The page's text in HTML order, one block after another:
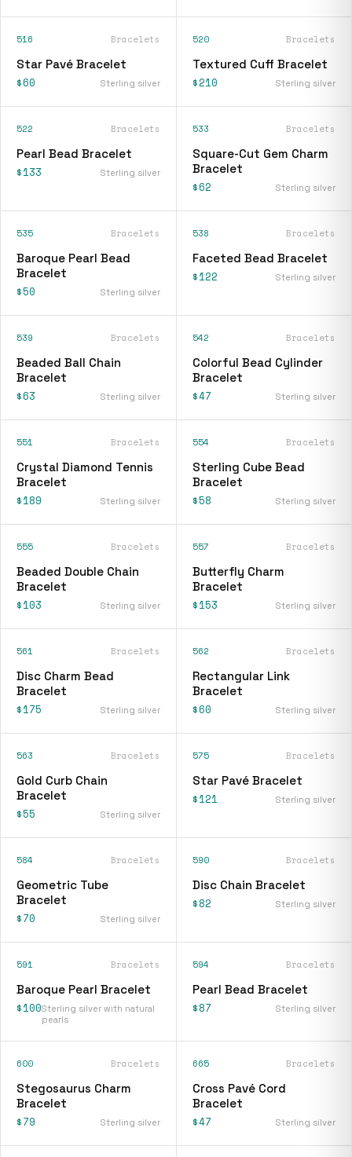
516 Bracelets
Star Pavé Bracelet
$60 Sterling silver
520 Bracelets
Textured Cuff Bracelet
$210 Sterling silver
522 Bracelets
Pearl Bead Bracelet
$133 Sterling silver
533 Bracelets
Square-Cut Gem Charm
Bracelet
$62 Sterling silver
535 Bracelets
Baroque Pearl Bead
Bracelet
$50 Sterling silver
538 Bracelets
Faceted Bead Bracelet
$122 Sterling silver
539 Bracelets
Beaded Ball Chain
Bracelet
$63 Sterling silver
542 Bracelets
Colorful Bead Cylinder
Bracelet
$47 Sterling silver
551 Bracelets
Crystal Diamond Tennis
Bracelet
$189 Sterling silver
554 Bracelets
Sterling Cube Bead
Bracelet
$58 Sterling silver
555 Bracelets
Beaded Double Chain
Bracelet
$103 Sterling silver
557 Bracelets
Butterfly Charm
Bracelet
$153 Sterling silver
561 Bracelets
Disc Charm Bead
Bracelet
$175 Sterling silver
562 Bracelets
Rectangular Link
Bracelet
$60 Sterling silver
563 Bracelets
Gold Curb Chain
Bracelet
$55 Sterling silver
575 Bracelets
Star Pavé Bracelet
$121 Sterling silver
584 Bracelets
Geometric Tube
Bracelet
$70 Sterling silver
590 Bracelets
Disc Chain Bracelet
$82 Sterling silver
591 Bracelets
Baroque Pearl Bracelet
$100Sterling silver with natural
pearls
594 Bracelets
Pearl Bead Bracelet
$87 Sterling silver
600 Bracelets
Stegosaurus Charm
Bracelet
$79 Sterling silver
665 Bracelets
Cross Pavé Cord
Bracelet
$47 Sterling silver